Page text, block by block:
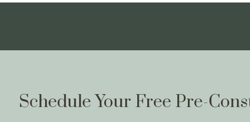
Schedule Your Free Pre-